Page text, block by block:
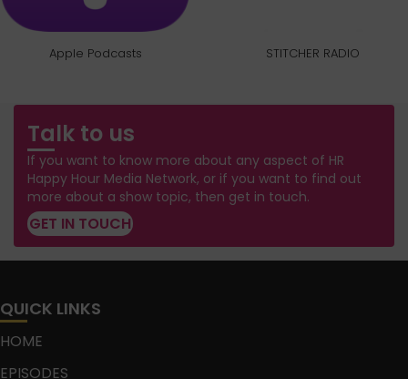
Apple Podcasts STITCHER RADIO
Talk to us
If you want to know more about any aspect of HR
Happy Hour Media Network, or if you want to find out
more about a show topic, then get in touch.
GET IN TOUCH
QUICK LINKS
HOME
EPISODES